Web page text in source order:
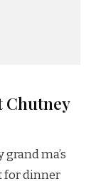
Chutney
ma’s
for dinner